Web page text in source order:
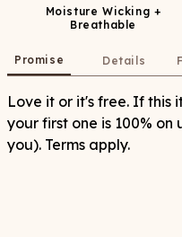
Moisture Wicking +
Breathable
Promise Details
Love it or it's free. If this
your first one is 100% on
you). Terms apply.